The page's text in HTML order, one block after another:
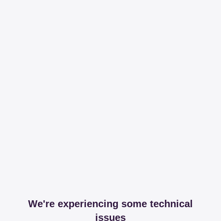
We're experiencing some technical
issues